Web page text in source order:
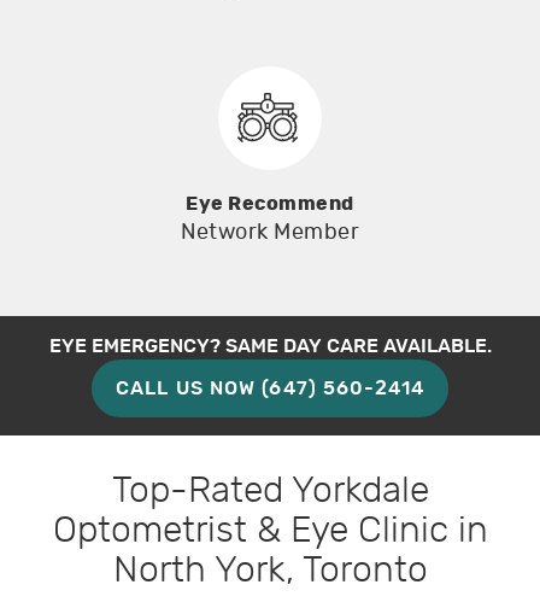
Eye Recommend
Network Member
EYE EMERGENCY? SAME DAY CARE AVAILABLE.
CALL US NOW (647) 560-2414
Top-Rated Yorkdale
Optometrist & Eye Clinic in
North York, Toronto